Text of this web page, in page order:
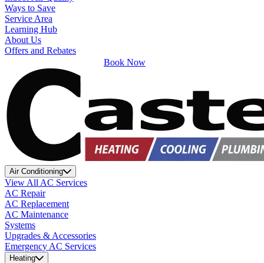
Ways to Save
Service Area
Learning Hub
About Us
Offers and Rebates
Book Now
Air Conditioning
View All AC Services
AC Repair
AC Replacement
AC Maintenance
Systems
Upgrades & Accessories
Emergency AC Services
Heating